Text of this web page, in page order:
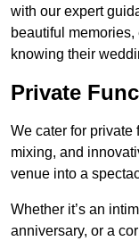
with our expert
beautiful
knowing their
Private
We cater for private
mixing, and
venue into a
Whether it’s an
anniversary, or a